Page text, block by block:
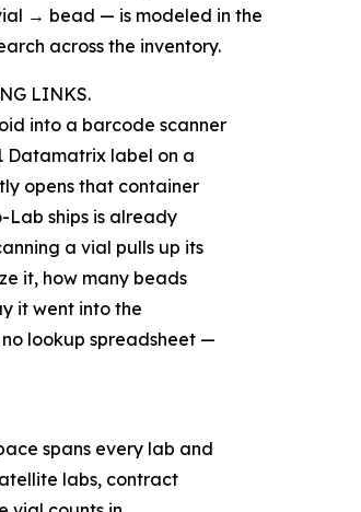
→ bead — is modeled in the
across the inventory.
LINKS.
into a barcode scanner
Datamatrix label on a
opens that container
Lab ships is already
a vial pulls up its
it, how many beads
it went into the
lookup spreadsheet —
spans every lab and
labs, contract